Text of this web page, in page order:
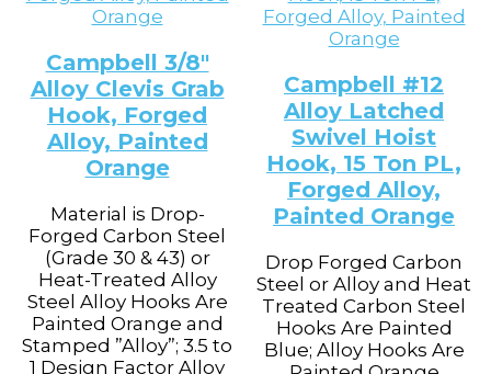
Campbell 3/8″
Alloy Clevis Grab
Hook, Forged
Alloy, Painted
Orange
Material is Drop-
Forged Carbon Steel
(Grade 30 & 43) or
Heat-Treated Alloy
Steel Alloy Hooks Are
Painted Orange and
Stamped ”Alloy”; 3.5 to
1 Design Factor Alloy
Campbell #12
Alloy Latched
Swivel Hoist
Hook, 15 Ton PL,
Forged Alloy,
Painted Orange
Drop Forged Carbon
Steel or Alloy and Heat
Treated Carbon Steel
Hooks Are Painted
Blue; Alloy Hooks Are